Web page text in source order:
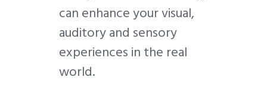
can enhance your visual,
auditory and sensory
experiences in the real
world.